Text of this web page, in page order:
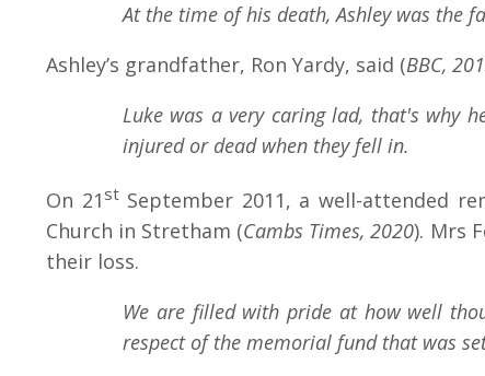
At the time of his death, Ashley was the
Ashley’s grandfather, Ron Yardy, said (BBC,
Luke was a very caring lad, that's why
injured or dead when they fell in.
On 21 stSeptember 2011, a well-attended
Church in Stretham (Cambs Times, 2020). Mrs
their loss.
We are filled with pride at how well
respect of the memorial fund that was